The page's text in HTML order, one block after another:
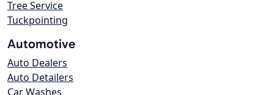
Tree Service
Tuckpointing
Automotive
Auto Dealers
Auto Detailers
Car Washes